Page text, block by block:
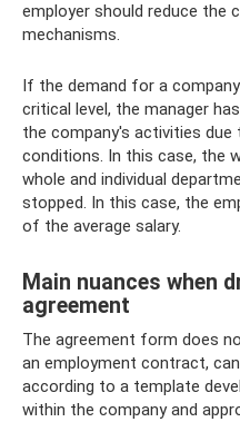
employer should reduce
mechanisms.
If the demand for a
critical level, the manager
the company's activities
conditions. In this case, the
whole and individual
stopped. In this case, the
of the average salary.
Main nuances when
agreement
The agreement form does
an employment contract,
according to a template
within the company and